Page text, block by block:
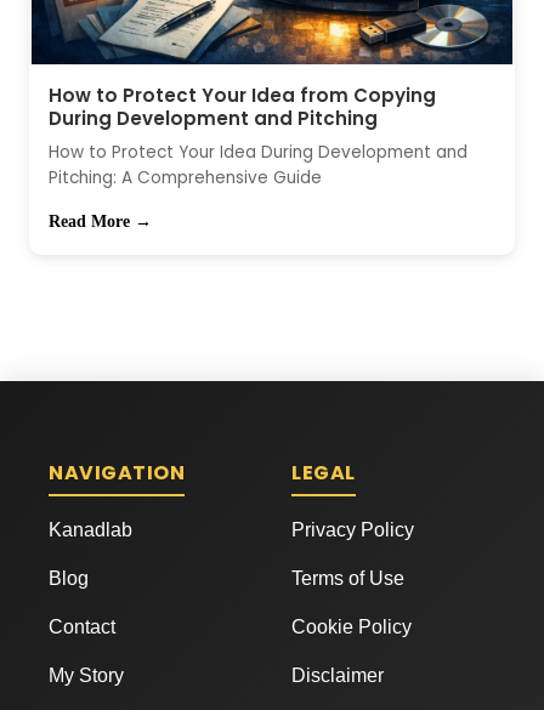
How to Protect Your Idea from Copying
During Development and Pitching
How to Protect Your Idea During Development and
Pitching: A Comprehensive Guide
Read More →
NAVIGATION
Kanadlab
Blog
Contact
My Story
LEGAL
Privacy Policy
Terms of Use
Cookie Policy
Disclaimer